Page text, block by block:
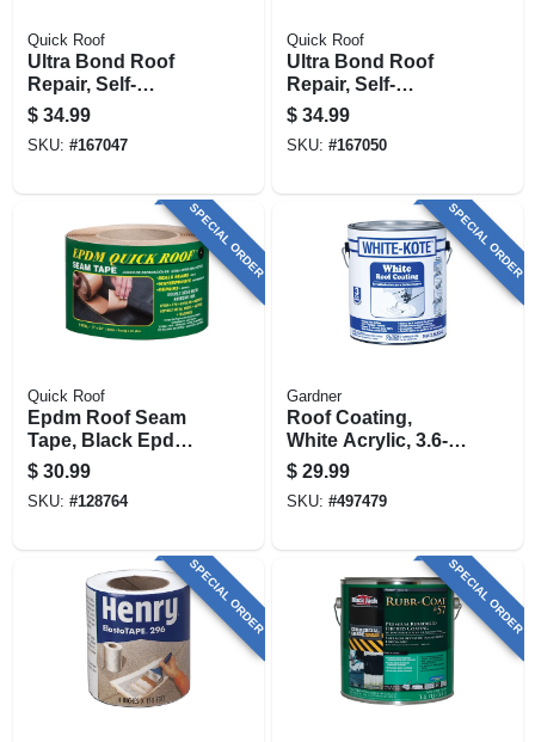
Quick Roof
Ultra Bond Roof
Repair, Self-
adhesive, Black, 4-
in. X 25-ft.
$ 34.99
SKU: #167047
Quick Roof
Ultra Bond Roof
Repair, Self-
adhesive, White, 4-
in. X 25-ft.
$ 34.99
SKU: #167050
SPECIAL ORDER
Quick Roof
Epdm Roof Seam
Tape, Black Epdm,
3-in. X 25-ft.
$ 30.99
SKU: #128764
SPECIAL ORDER
Gardner
Roof Coating,
White Acrylic, 3.6-
qt.
$ 29.99
SKU: #497479
SPECIAL ORDER SPECIAL ORDER